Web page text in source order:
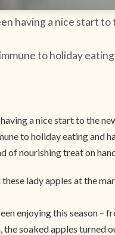
having a nice start
to holiday
a nice start to the
to holiday eating and
of nourishing treat on
lady apples at the
enjoying this season
soaked apples turned